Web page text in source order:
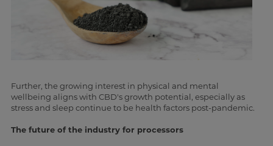
Further, the growing interest in physical and mental
wellbeing aligns with CBD's growth potential, especially as
stress and sleep continue to be health factors post-pandemic.
The future of the industry for processors